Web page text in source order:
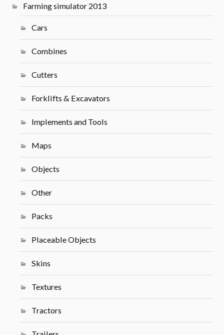
Farming simulator 2013
Cars
Combines
Cutters
Forklifts & Excavators
Implements and Tools
Maps
Objects
Other
Packs
Placeable Objects
Skins
Textures
Tractors